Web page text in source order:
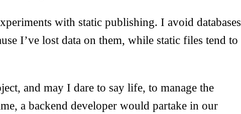
with static publishing. I avoid databases
I’ve lost data on them, while static files tend to
and may I dare to say life, to manage the
a backend developer would partake in our